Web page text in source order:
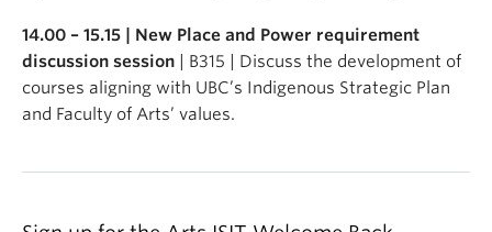
14.00 – 15.15 | New Place and Power requirement
discussion session | B315 | Discuss the development of
courses aligning with UBC’s Indigenous Strategic Plan
and Faculty of Arts’ values.